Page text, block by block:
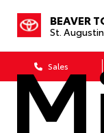
BEAVER
St.
Sales